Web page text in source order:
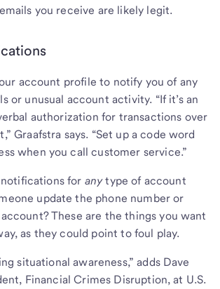
you receive are likely legit.
account profile to notify you of any
or unusual account activity. “If it’s an
authorization for transactions over
Graafstra says. “Set up a code word
when you call customer service.”
for anytype of account
update the phone number or
These are the things you want
as they could point to foul play.
situational awareness,” adds Dave
Financial Crimes Disruption, at U.S.